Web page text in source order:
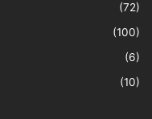
(72)
(100)
(6)
(10)